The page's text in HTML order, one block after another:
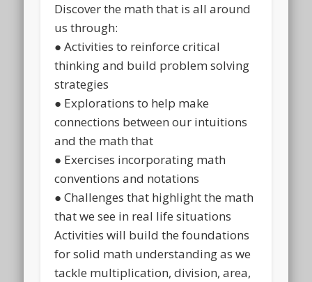
Discover the math that is all around
us through:
● Activities to reinforce critical
thinking and build problem solving
strategies
● Explorations to help make
connections between our intuitions
and the math that
● Exercises incorporating math
conventions and notations
● Challenges that highlight the math
that we see in real life situations
Activities will build the foundations
for solid math understanding as we
tackle multiplication, division, area,